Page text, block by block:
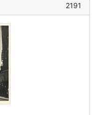
2191